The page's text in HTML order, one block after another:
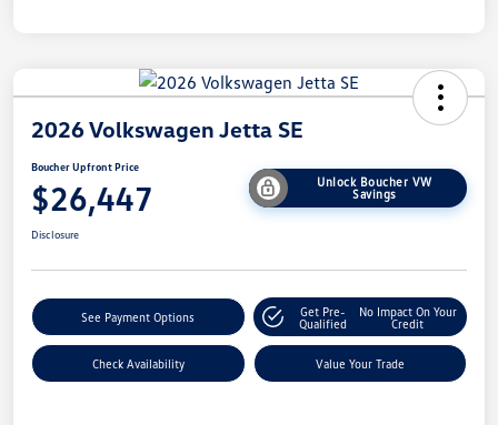
2026 Volkswagen Jetta SE
Boucher Upfront Price
$26,447
Unlock Boucher VW
Savings
Disclosure
See Payment Options
Get Pre-
Qualified
No Impact On Your
Credit
Check Availability Value Your Trade